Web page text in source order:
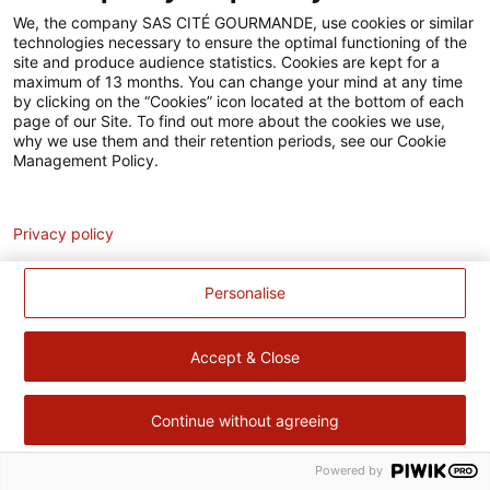
Accessibilité
Contact
Pour votre santé, évitez de manger trop gras, trop sucré, trop
salé – www.mangerbouger.fr
We, the company SAS CITÉ GOURMANDE, use cookies or similar
technologies necessary to ensure the optimal functioning of the
site and produce audience statistics. Cookies are kept for a
maximum of 13 months. You can change your mind at any time
by clicking on the “Cookies” icon located at the bottom of each
page of our Site. To find out more about the cookies we use,
why we use them and their retention periods, see our Cookie
Management Policy.
Personalise
Accept & Close
Continue without agreeing
Privacy policy
Powered by